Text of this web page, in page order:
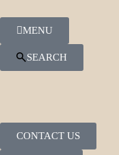
MENU
SEARCH
CONTACT US